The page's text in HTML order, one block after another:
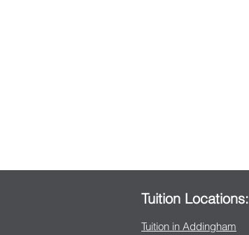
Tuition Locations:
Tuition in Addingham